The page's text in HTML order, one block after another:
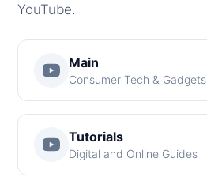
YouTube.
Main
Consumer Tech & Gadgets
Tutorials
Digital and Online Guides